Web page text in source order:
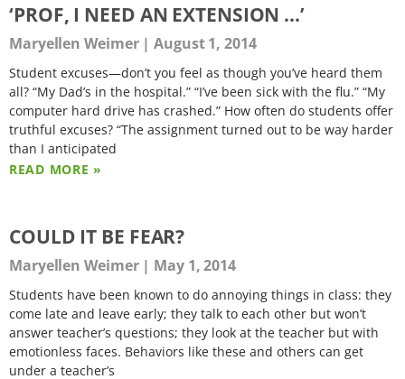
‘PROF, I NEED AN EXTENSION …’
Maryellen Weimer August 1, 2014
Student excuses—don’t you feel as though you’ve heard them
all? “My Dad’s in the hospital.” “I’ve been sick with the flu.” “My
computer hard drive has crashed.” How often do students offer
truthful excuses? “The assignment turned out to be way harder
than I anticipated
READ MORE »
COULD IT BE FEAR?
Maryellen Weimer May 1, 2014
Students have been known to do annoying things in class: they
come late and leave early; they talk to each other but won’t
answer teacher’s questions; they look at the teacher but with
emotionless faces. Behaviors like these and others can get
under a teacher’s